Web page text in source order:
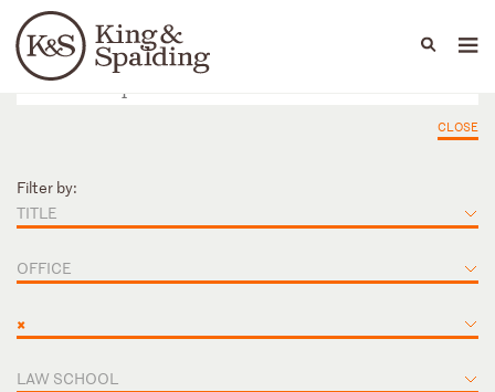
Languages
People Capabilities
CLOSE
Filter by:
TITLE
OFFICE
×
LAW SCHOOL